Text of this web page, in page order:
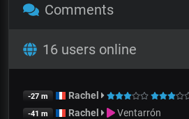
Comments
16 users online
-27 m Rachel
-41 m Rachel Ventarrón